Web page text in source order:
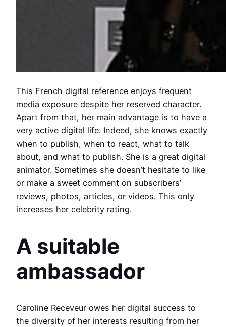
This French digital reference enjoys frequent
media exposure despite her reserved character.
Apart from that, her main advantage is to have a
very active digital life. Indeed, she knows exactly
when to publish, when to react, what to talk
about, and what to publish. She is a great digital
animator. Sometimes she doesn’t hesitate to like
or make a sweet comment on subscribers’
reviews, photos, articles, or videos. This only
increases her celebrity rating.
A suitable
ambassador
Caroline Receveur owes her digital success to
the diversity of her interests resulting from her